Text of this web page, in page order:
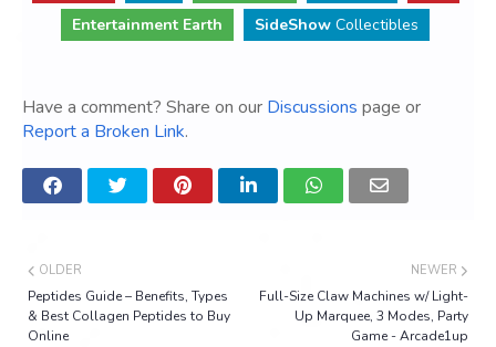
Entertainment Earth
SideShow Collectibles
Have a comment? Share on our Discussions page or
Report a Broken Link.
NEWER
Full-Size Claw Machines w/ Light-
Up Marquee, 3 Modes, Party
Game - Arcade1up
OLDER
Peptides Guide – Benefits, Types
& Best Collagen Peptides to Buy
Online